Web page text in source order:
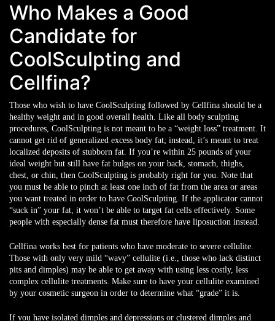
Who Makes a Good
Candidate for
CoolSculpting and
Cellfina?
Those who wish to have CoolSculpting followed by Cellfina should be a
healthy weight and in good overall health. Like all body sculpting
procedures, CoolSculpting is not meant to be a “weight loss” treatment. It
cannot get rid of generalized excess body fat; instead, it’s meant to treat
localized deposits of stubborn fat. If you’re within 25 pounds of your
ideal weight but still have fat bulges on your back, stomach, thighs,
chest, or chin, then CoolSculpting is probably right for you. Note that
you must be able to pinch at least one inch of fat from the area or areas
you want treated in order to have CoolSculpting. If the applicator cannot
“suck in” your fat, it won’t be able to target fat cells effectively. Some
people with especially dense fat must therefore have liposuction instead.
Cellfina works best for patients who have moderate to severe cellulite.
Those with only very mild “wavy” cellulite (i.e., those who lack distinct
pits and dimples) may be able to get away with using less costly, less
complex cellulite treatments. Make sure to have your cellulite examined
by your cosmetic surgeon in order to determine what “grade” it is.
If you have isolated dimples and depressions or clustered dimples and